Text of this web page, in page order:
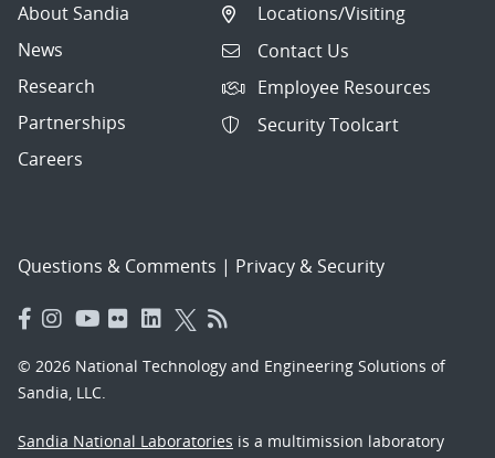
About Sandia
News
Research
Partnerships
Careers
Locations/Visiting
Contact Us
Employee Resources
Security Toolcart
Questions & Comments | Privacy & Security
© 2026 National Technology and Engineering Solutions of
Sandia, LLC.
Sandia National Laboratories is a multimission laboratory